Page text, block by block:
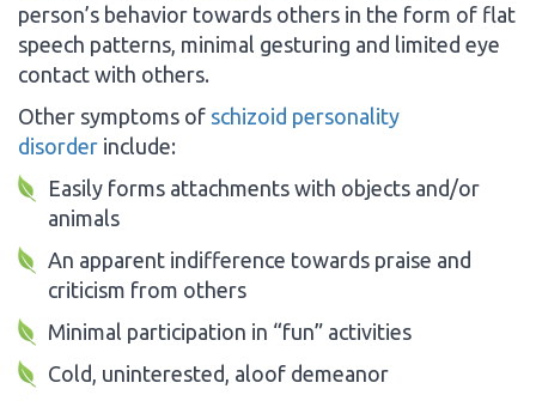
person’s behavior towards others in the form of flat
speech patterns, minimal gesturing and limited eye
contact with others.
Other symptoms of schizoid personality
disorder include:
Easily forms attachments with objects and/or
animals
An apparent indifference towards praise and
criticism from others
Minimal participation in “fun” activities
Cold, uninterested, aloof demeanor